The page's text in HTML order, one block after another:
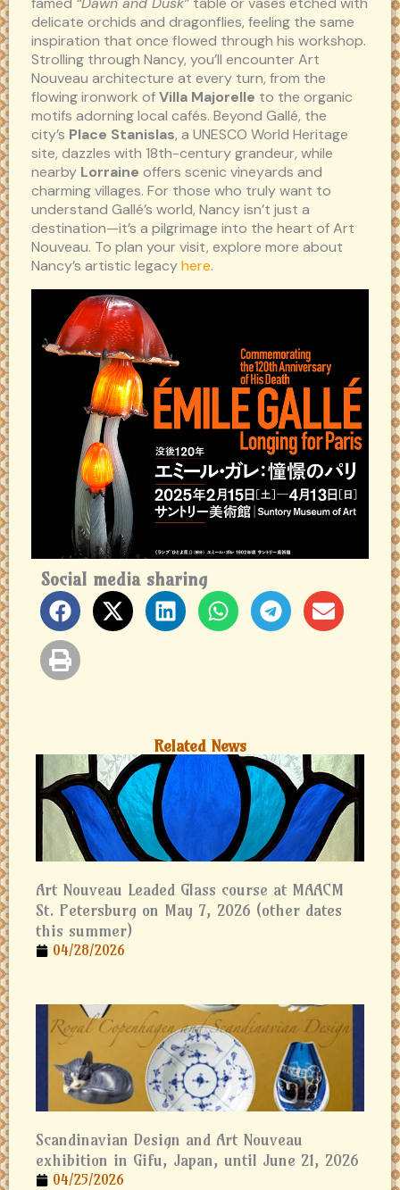
delicate orchids and dragonflies, feeling the same
inspiration that once flowed through his workshop.
Strolling through Nancy, you’ll encounter Art
Nouveau architecture at every turn, from the
flowing ironwork ofVilla Majorelle to the organic
motifs adorning local cafés. Beyond Gallé, the
city’s Place Stanislas, a UNESCO World Heritage
site, dazzles with 18th-century grandeur, while
nearby Lorraine offers scenic vineyards and
charming villages. For those who truly want to
understand Gallé’s world, Nancy isn’t just a
destination—it’s a pilgrimage into the heart of Art
Nouveau. To plan your visit, explore more about
Nancy’s artistic legacyhere.
Social media sharing
Related News
Art Nouveau Leaded Glass course at MAACM
St. Petersburg on May 7, 2026 (other dates
this summer)
04/28/2026
Scandinavian Design and Art Nouveau
exhibition in Gifu, Japan, until June 21, 2026
04/25/2026